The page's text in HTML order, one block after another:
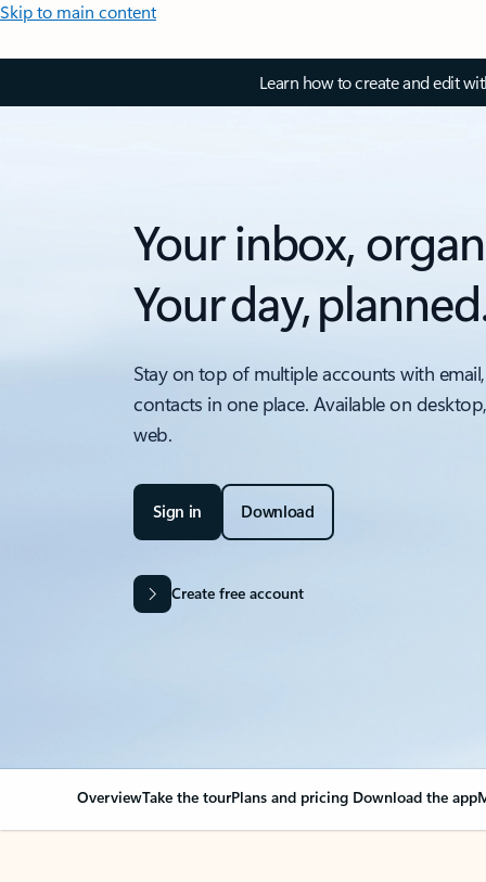
Skip to main content
Learn how to create and edit
Your inbox,
Your day,
Stay on top of multiple accounts with
contacts in one place. Available on
web.
Sign in Download
Create free account
OverviewTake the tourPlans and pricing Download the app